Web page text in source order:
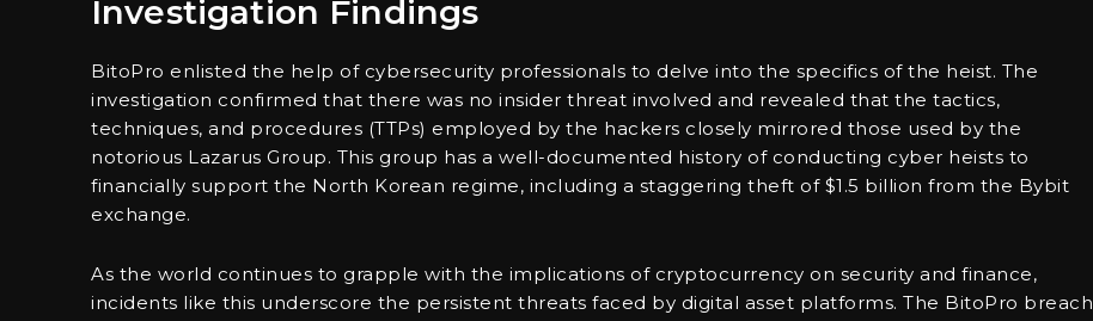
Investigation Findings
BitoPro enlisted the help of cybersecurity professionals to delve into the specifics of the heist. The
investigation confirmed that there was no insider threat involved and revealed that the tactics,
techniques, and procedures (TTPs) employed by the hackers closely mirrored those used by the
notorious Lazarus Group. This group has a well-documented history of conducting cyber heists to
financially support the North Korean regime, including a staggering theft of $1.5 billion from the Bybit
exchange.
As the world continues to grapple with the implications of cryptocurrency on security and finance,
incidents like this underscore the persistent threats faced by digital asset platforms. The BitoPro breach